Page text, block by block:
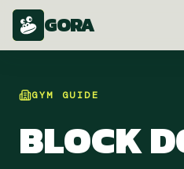
GORA
GYM GUIDE
BLOCK